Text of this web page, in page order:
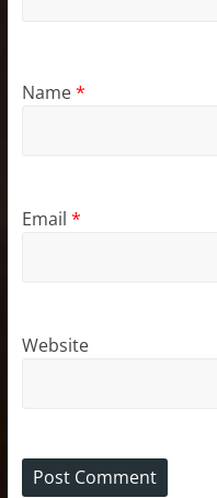
Name*
Email *
Website